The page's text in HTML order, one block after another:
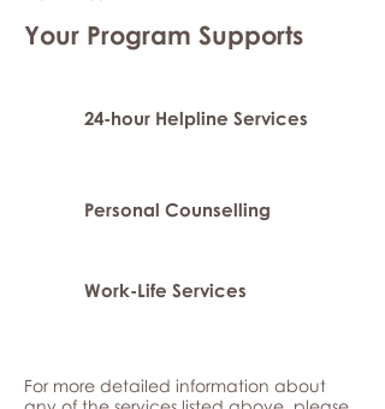
Your Program Supports
24-hour Helpline Services
Personal Counselling
Work-Life Services
For more detailed information about